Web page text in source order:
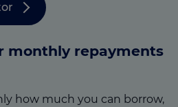
monthly repayments
how much you can borrow,